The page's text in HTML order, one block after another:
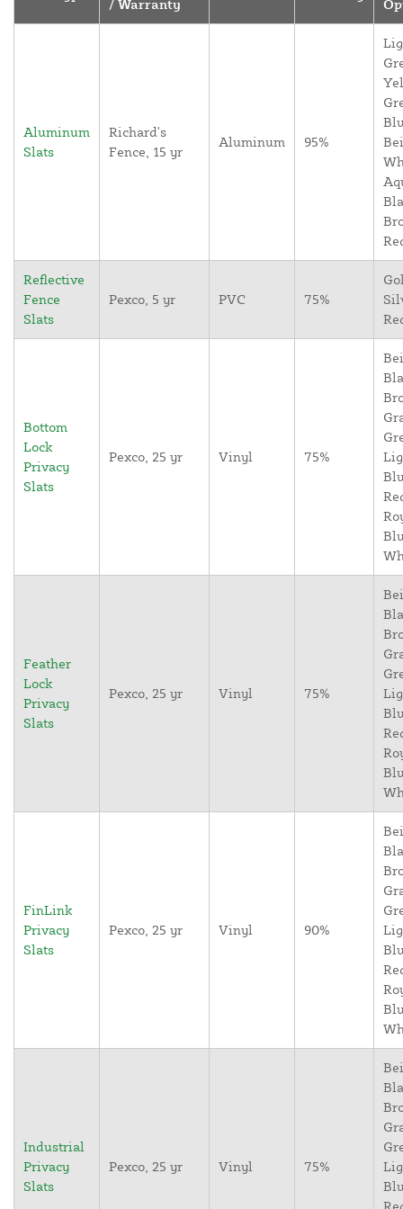
/ Warranty
Aluminum
Slats
Richard's
Fence, 15 yr
Aluminum 95%
Reflective
Fence
Slats
Pexco, 5 yr PVC 75%
Bottom
Lock
Privacy
Slats
Pexco, 25 yr Vinyl 75%
Feather
Lock
Privacy
Slats
Pexco, 25 yr Vinyl 75%
FinLink
Privacy
Slats
Pexco, 25 yr Vinyl 90%
Industrial
Privacy
Slats
Pexco, 25 yr Vinyl 75%